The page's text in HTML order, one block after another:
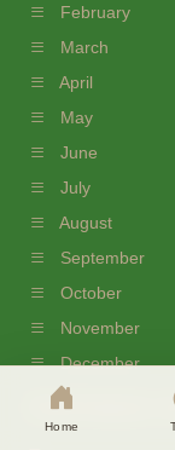
Home
February
March
April
May
June
July
August
September
October
November
December
PREFERRED